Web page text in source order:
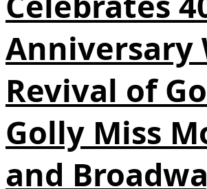
Anniversary
Revival of
Golly Miss
and